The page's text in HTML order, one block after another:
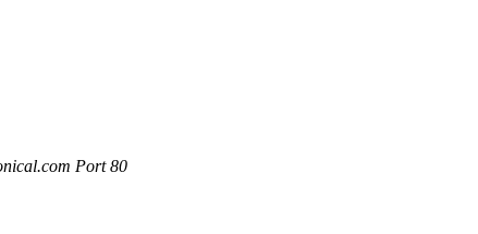
Port 80